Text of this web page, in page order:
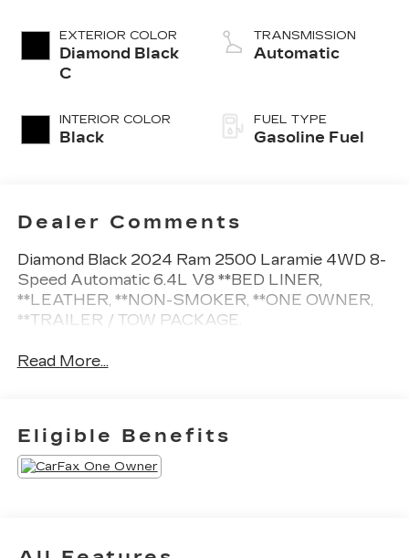
EXTERIOR COLOR
Diamond Black
C
INTERIOR COLOR
Black
TRANSMISSION
Automatic
FUEL TYPE
Gasoline Fuel
Dealer Comments
Diamond Black 2024 Ram 2500 Laramie 4WD 8-
Speed Automatic 6.4L V8 **BED LINER,
**LEATHER, **NON-SMOKER, **ONE OWNER,
**TRAILER / TOW PACKAGE.
Read More...
Eligible Benefits